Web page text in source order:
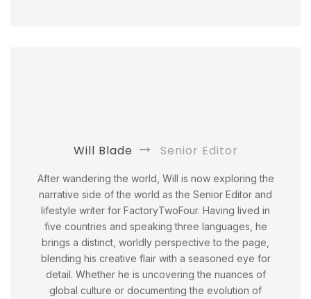
Will Blade Senior Editor
After wandering the world, Will is now exploring the
narrative side of the world as the Senior Editor and
lifestyle writer for FactoryTwoFour. Having lived in
five countries and speaking three languages, he
brings a distinct, worldly perspective to the page,
blending his creative flair with a seasoned eye for
detail. Whether he is uncovering the nuances of
global culture or documenting the evolution of